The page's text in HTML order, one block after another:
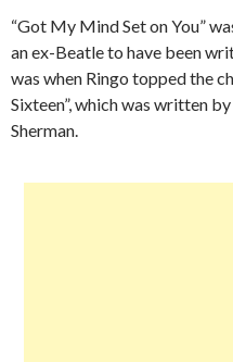
“Got My Mind Set on You”
an ex-Beatle to have been
was when Ringo topped the
Sixteen”, which was written
Sherman.